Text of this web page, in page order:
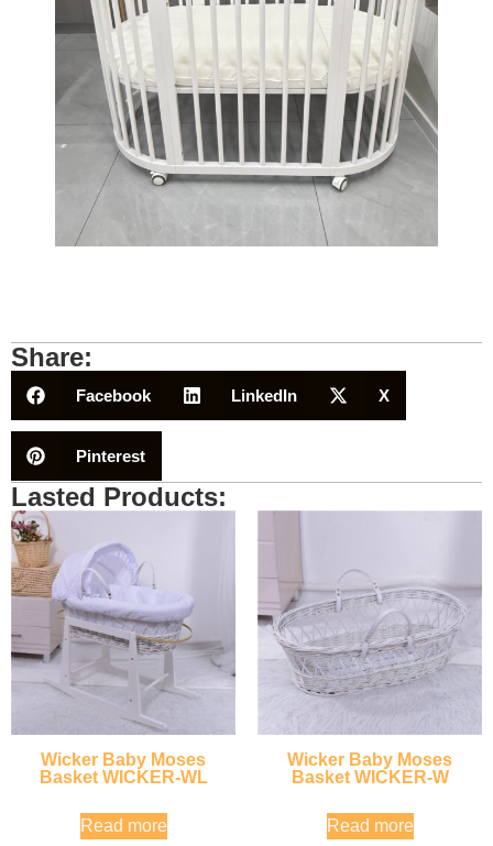
Share:
Facebook LinkedIn X
Pinterest
Lasted Products:
Wicker Baby Moses
Basket WICKER-WL
Read more
Wicker Baby Moses
Basket WICKER-W
Read more